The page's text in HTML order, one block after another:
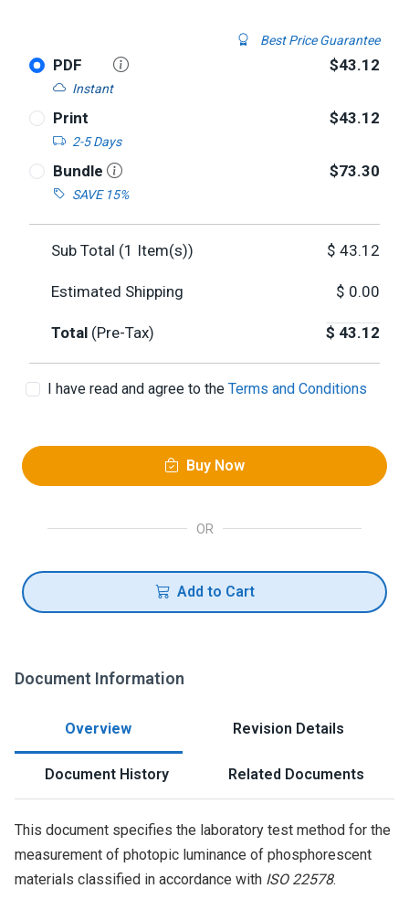
Best Price Guarantee
PDF
Instant
$43.12
Print
2-5 Days
$43.12
Bundle
SAVE 15%
$73.30
Sub Total (1 Item(s)) $ 43.12
Estimated Shipping $ 0.00
Total (Pre-Tax) $ 43.12
I have read and agree to the Terms and Conditions
Buy Now
OR
Add to Cart
Document Information
Overview Revision Details
Document History Related Documents
This document specifies the laboratory test method for the
measurement of photopic luminance of phosphorescent
materials classified in accordance with ISO 22578.